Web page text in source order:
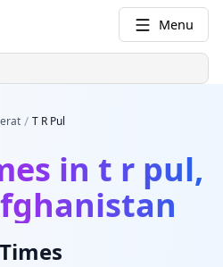
Menu
/ T R Pul
in t r pul,